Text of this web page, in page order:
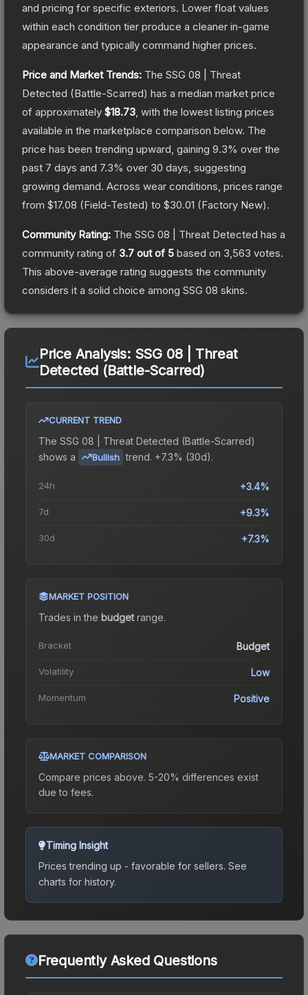
and pricing for specific exteriors. Lower float values
within each condition tier produce a cleaner in-game
appearance and typically command higher prices.
Price and Market Trends: The SSG 08 | Threat
Detected (Battle-Scarred) has a median market price
of approximately $18.73 , with the lowest listing prices
available in the marketplace comparison below. The
price has been trending upward, gaining 9.3% over the
past 7 days and 7.3% over 30 days, suggesting
growing demand. Across wear conditions, prices range
from $17.08 (Field-Tested) to $30.01 (Factory New).
Community Rating: The SSG 08 | Threat Detected has a
community rating of 3.7 out of 5 based on 3,563 votes.
This above-average rating suggests the community
considers it a solid choice among SSG 08 skins.
Price Analysis: SSG 08 | Threat
Detected (Battle-Scarred)
CURRENT TREND
The SSG 08 | Threat Detected (Battle-Scarred)
shows a
Bullish trend. +7.3% (30d).
24h +3.4%
7d +9.3%
30d +7.3%
MARKET POSITION
Trades in the budgetrange.
Bracket Budget
Volatility Low
Momentum Positive
MARKET COMPARISON
Compare prices above. 5-20% differences exist
due to fees.
Timing Insight
Prices trending up - favorable for sellers. See
charts for history.
Frequently Asked Questions